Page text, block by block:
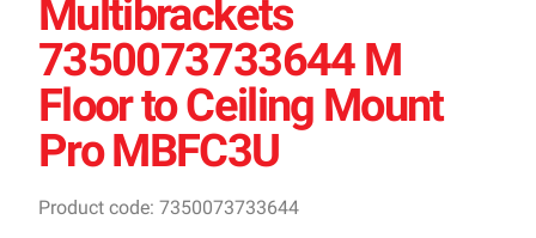
Multibrackets
7350073733644 M
Floor to Ceiling Mount
Pro MBFC3U
Product code: 7350073733644